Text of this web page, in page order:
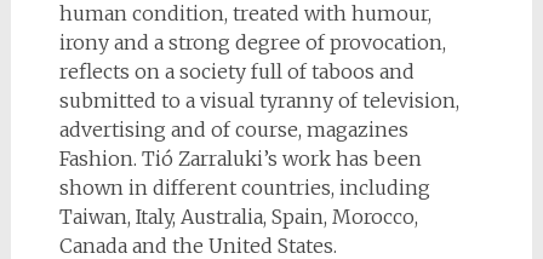
human condition, treated with humour,
irony and a strong degree of provocation,
reflects on a society full of taboos and
submitted to a visual tyranny of television,
advertising and of course, magazines
Fashion. Tió Zarraluki’s work has been
shown in different countries, including
Taiwan, Italy, Australia, Spain, Morocco,
Canada and the United States.